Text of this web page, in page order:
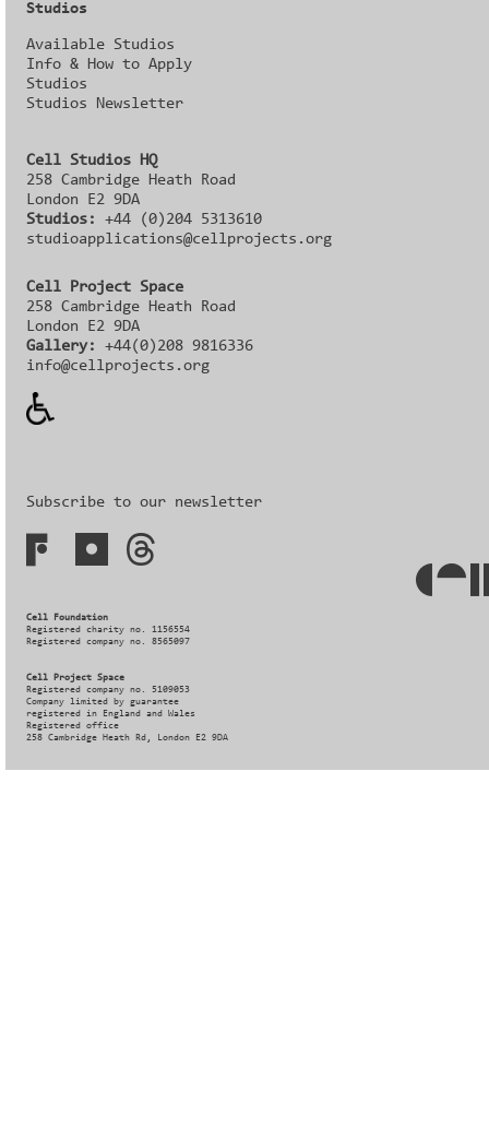
Studios
Available Studios
Info & How to Apply
Studios
Studios Newsletter
Cell Studios HQ
258 Cambridge Heath Road
London E2 9DA
Studios:+44 (0)204 5313610
studioapplications@cellprojects.org
Cell Project Space
258 Cambridge Heath Road
London E2 9DA
Gallery:
+44(0)208 9816336‬‬
info@cellprojects.org
Subscribe to our newsletter
Cell Foundation
Registered charity no. 1156554
Registered company no. 8565097
Cell Project Space
Registered company no. 5109053
Company limited by guarantee
registered in England and Wales
Registered office
258 Cambridge Heath Rd, London E2 9DA